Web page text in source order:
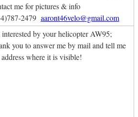
me for pictures & info
2479 aaront46velo@gmail.com
interested byyourhelicopter AW95;
you toanswermebymail and tell me
whereitisvisible!